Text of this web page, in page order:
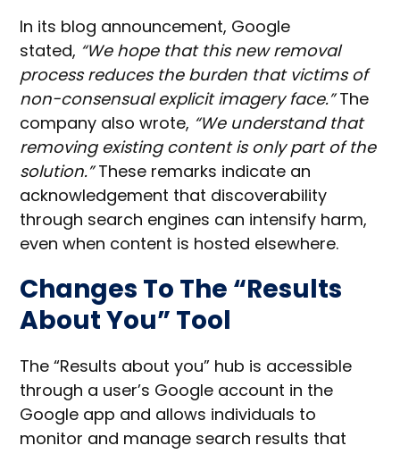
In its blog announcement, Google
stated, “We hope that this new removal
process reduces the burden that victims of
non-consensual explicit imagery face.”The
company also wrote, “We understand that
removing existing content is only part of the
solution.”These remarks indicate an
acknowledgement that discoverability
through search engines can intensify harm,
even when content is hosted elsewhere.
Changes To The “Results
About You” Tool
The “Results about you” hub is accessible
through a user’s Google account in the
Google app and allows individuals to
monitor and manage search results that